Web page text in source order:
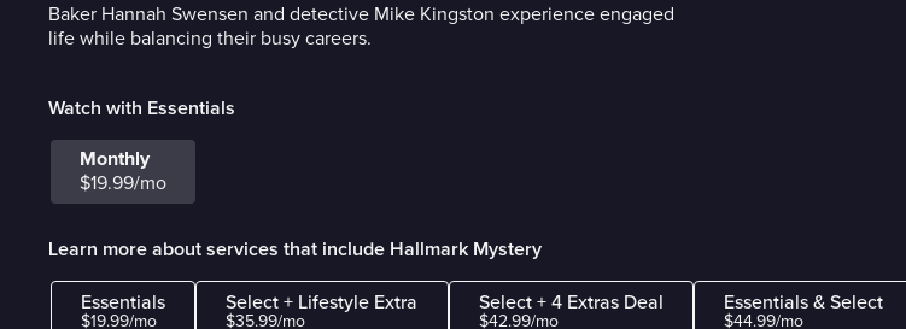
Baker Hannah Swensen and detective Mike Kingston experience engaged
life while balancing their busy careers.
Watch with Essentials
Monthly
$19.99/mo
Learn more about services that include Hallmark Mystery
Essentials
$19.99/mo
Select + Lifestyle Extra
$35.99/mo
Select + 4 Extras Deal
$42.99/mo
Essentials & Select
$44.99/mo